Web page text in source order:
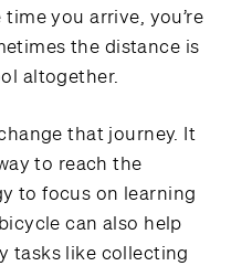
you arrive, you’re
the distance is
altogether.
that journey. It
to reach the
to focus on learning
can also help
tasks like collecting